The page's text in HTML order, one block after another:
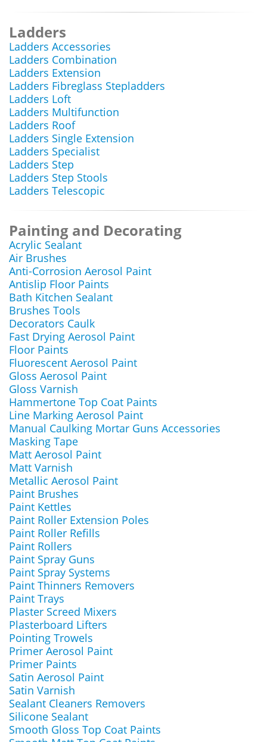
Ladders
Ladders Accessories
Ladders Combination
Ladders Extension
Ladders Fibreglass Stepladders
Ladders Loft
Ladders Multifunction
Ladders Roof
Ladders Single Extension
Ladders Specialist
Ladders Step
Ladders Step Stools
Ladders Telescopic
Painting and Decorating
Acrylic Sealant
Air Brushes
Anti-Corrosion Aerosol Paint
Antislip Floor Paints
Bath Kitchen Sealant
Brushes Tools
Decorators Caulk
Fast Drying Aerosol Paint
Floor Paints
Fluorescent Aerosol Paint
Gloss Aerosol Paint
Gloss Varnish
Hammertone Top Coat Paints
Line Marking Aerosol Paint
Manual Caulking Mortar Guns Accessories
Masking Tape
Matt Aerosol Paint
Matt Varnish
Metallic Aerosol Paint
Paint Brushes
Paint Kettles
Paint Roller Extension Poles
Paint Roller Refills
Paint Rollers
Paint Spray Guns
Paint Spray Systems
Paint Thinners Removers
Paint Trays
Plaster Screed Mixers
Plasterboard Lifters
Pointing Trowels
Primer Aerosol Paint
Primer Paints
Satin Aerosol Paint
Satin Varnish
Sealant Cleaners Removers
Silicone Sealant
Smooth Gloss Top Coat Paints